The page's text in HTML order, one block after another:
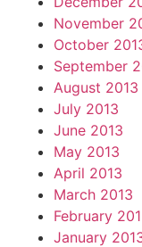
November
October
September
August 2013
July 2013
June 2013
May 2013
April 2013
March 2013
February
January